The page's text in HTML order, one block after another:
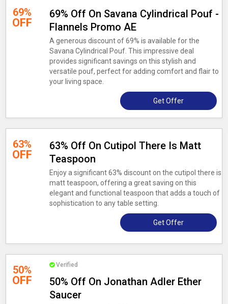
69%
OFF
69% Off On Savana Cylindrical Pouf -
Flannels Promo AE
A generous discount of 69% is available for the
Savana Cylindrical Pouf. This impressive deal
provides significant savings on this stylish and
versatile pouf, perfect for adding comfort and flair to
your living space.
Get Offer
63%
OFF
63% Off On Cutipol There Is Matt
Teaspoon
Enjoy a significant 63% discount on the cutipol there is
matt teaspoon, offering a great saving on this
elegant and functional teaspoon that adds a touch of
sophistication to any table setting.
Get Offer
50%
OFF
Verified
50% Off On Jonathan Adler Ether
Saucer